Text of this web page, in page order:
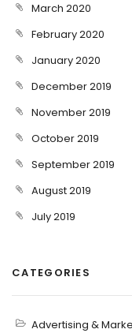
March 2020
February 2020
January 2020
December 2019
November 2019
October 2019
September 2019
August 2019
July 2019
CATEGORIES
Advertising &